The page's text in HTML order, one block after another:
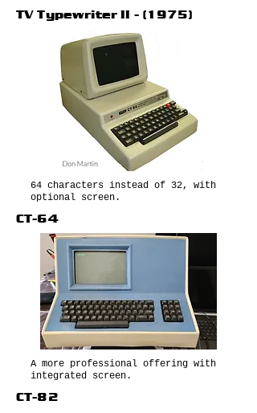
TV Typewriter II - (1975)
64 characters instead of 32, with
optional screen.
CT-64
A more professional offering with
integrated screen.
CT-82